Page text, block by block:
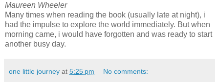
Maureen Wheeler
Many times when reading the book (usually late at night), i
had the impulse to explore the world immediately. But when
morning came, i would have forgotten and was ready to start
another busy day.
one little journey at 5:25 pm No comments: